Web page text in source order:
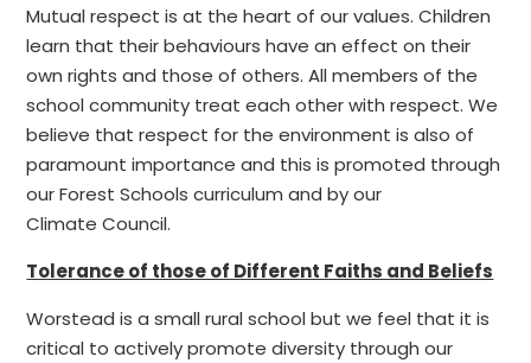
Mutual respect is at the heart of our values. Children
learn that their behaviours have an effect on their
own rights and those of others. All members of the
school community treat each other with respect. We
believe that respect for the environment is also of
paramount importance and this is promoted through
our Forest Schools curriculum and by our
Climate Council.
Tolerance of those of Different Faiths and Beliefs
Worstead is a small rural school but we feel that it is
critical to actively promote diversity through our